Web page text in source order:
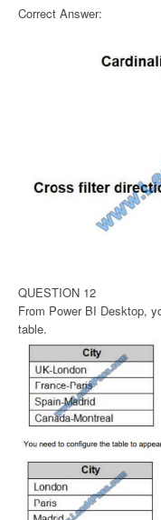
Correct Answer:
QUESTION 12
From Power BI Desktop,
table.